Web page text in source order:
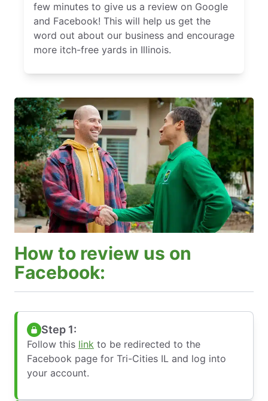
few minutes to give us a review on Google
and Facebook! This will help us get the
word out about our business and encourage
more itch-free yards in Illinois.
How to review us on
Facebook:
Step 1:
Follow this link to be redirected to the
Facebook page for Tri-Cities IL and log into
your account.